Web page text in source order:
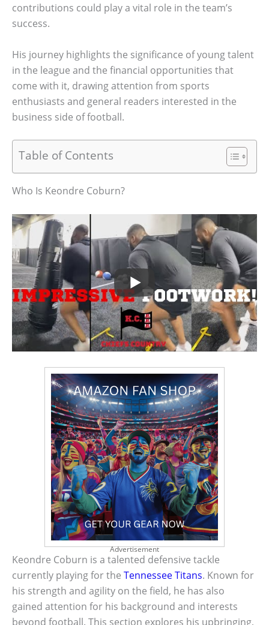
contributions could play a vital role in the team’s
success.
His journey highlights the significance of young talent
in the league and the financial opportunities that
come with it, drawing attention from sports
enthusiasts and general readers interested in the
business side of football.
Table of Contents
Who Is Keondre Coburn?
Advertisement
Keondre Coburn is a talented defensive tackle
currently playing for the Tennessee Titans. Known for
his strength and agility on the field, he has also
gained attention for his background and interests
beyond football. This section explores his upbringing,